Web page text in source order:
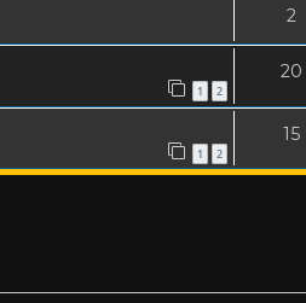
2
1 2
20
1 2
15